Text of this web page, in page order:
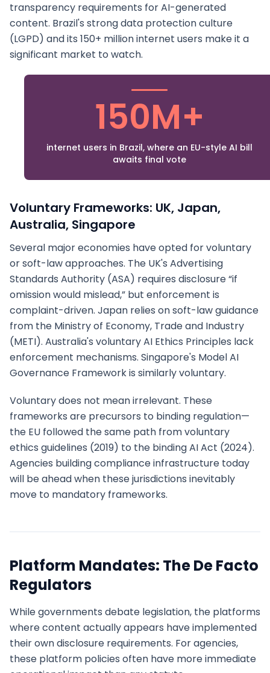
transparency requirements for AI-generated
content. Brazil's strong data protection culture
(LGPD) and its 150+ million internet users make it a
significant market to watch.
150M+
internet users in Brazil, where an EU-style AI bill
awaits final vote
Voluntary Frameworks: UK, Japan,
Australia, Singapore
Several major economies have opted for voluntary
or soft-law approaches. The UK's Advertising
Standards Authority (ASA) requires disclosure “if
omission would mislead,” but enforcement is
complaint-driven. Japan relies on soft-law guidance
from the Ministry of Economy, Trade and Industry
(METI). Australia's voluntary AI Ethics Principles lack
enforcement mechanisms. Singapore's Model AI
Governance Framework is similarly voluntary.
Voluntary does not mean irrelevant. These
frameworks are precursors to binding regulation—
the EU followed the same path from voluntary
ethics guidelines (2019) to the binding AI Act (2024).
Agencies building compliance infrastructure today
will be ahead when these jurisdictions inevitably
move to mandatory frameworks.
Platform Mandates: The De Facto
Regulators
While governments debate legislation, the platforms
where content actually appears have implemented
their own disclosure requirements. For agencies,
these platform policies often have more immediate